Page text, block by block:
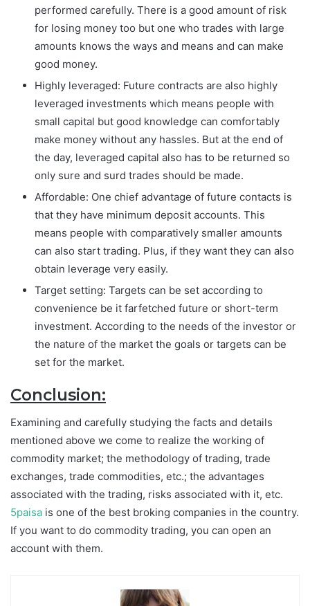
performed carefully. There is a good amount of risk
for losing money too but one who trades with large
amounts knows the ways and means and can make
good money.
Highly leveraged: Future contracts are also highly
leveraged investments which means people with
small capital but good knowledge can comfortably
make money without any hassles. But at the end of
the day, leveraged capital also has to be returned so
only sure and surd trades should be made.
Affordable: One chief advantage of future contacts is
that they have minimum deposit accounts. This
means people with comparatively smaller amounts
can also start trading. Plus, if they want they can also
obtain leverage very easily.
Target setting: Targets can be set according to
convenience be it farfetched future or short-term
investment. According to the needs of the investor or
the nature of the market the goals or targets can be
set for the market.
Conclusion:
Examining and carefully studying the facts and details
mentioned above we come to realize the working of
commodity market; the methodology of trading, trade
exchanges, trade commodities, etc.; the advantages
associated with the trading, risks associated with it, etc.
5paisa is one of the best broking companies in the country.
If you want to do commodity trading, you can open an
account with them.